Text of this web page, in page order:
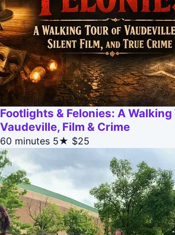
Footlights & Felonies: A
Vaudeville, Film & Crime
60 minutes 5★ $25